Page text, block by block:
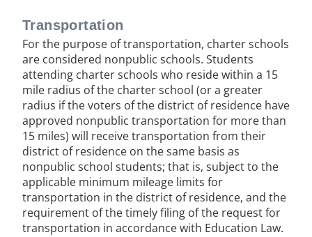
Transportation
For the purpose of transportation, charter schools
are considered nonpublic schools. Students
attending charter schools who reside within a 15
mile radius of the charter school (or a greater
radius if the voters of the district of residence have
approved nonpublic transportation for more than
15 miles) will receive transportation from their
district of residence on the same basis as
nonpublic school students; that is, subject to the
applicable minimum mileage limits for
transportation in the district of residence, and the
requirement of the timely filing of the request for
transportation in accordance with Education Law.